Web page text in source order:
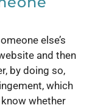
else’s
and then
by doing so,
which
know whether